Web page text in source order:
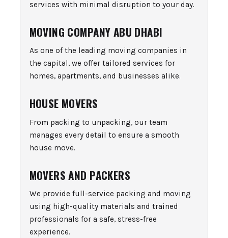
services with minimal disruption to your day.
MOVING COMPANY ABU DHABI
As one of the leading moving companies in
the capital, we offer tailored services for
homes, apartments, and businesses alike.
HOUSE MOVERS
From packing to unpacking, our team
manages every detail to ensure a smooth
house move.
MOVERS AND PACKERS
We provide full-service packing and moving
using high-quality materials and trained
professionals for a safe, stress-free
experience.